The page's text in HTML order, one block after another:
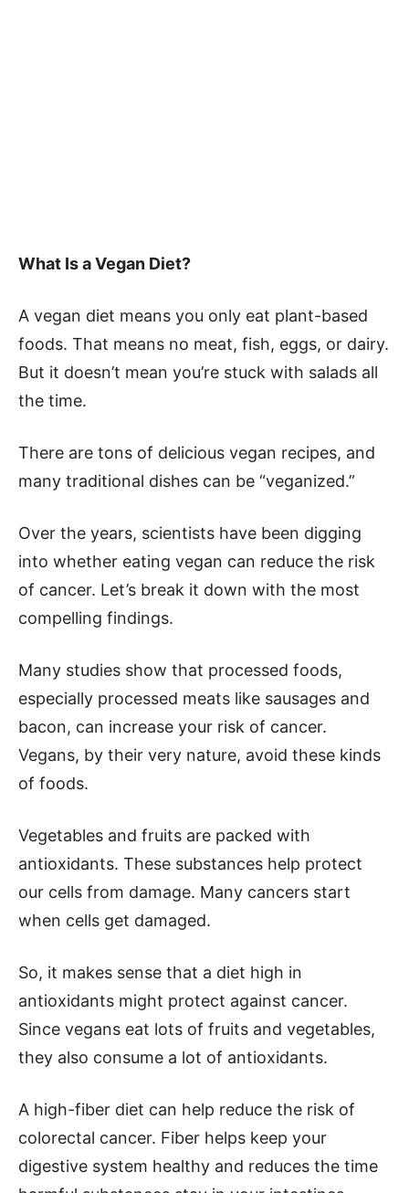
What Is a Vegan Diet?
A vegan diet means you only eat plant-based
foods. That means no meat, fish, eggs, or dairy.
But it doesn’t mean you’re stuck with salads all
the time.
There are tons of delicious vegan recipes, and
many traditional dishes can be “veganized.”
Over the years, scientists have been digging
into whether eating vegan can reduce the risk
of cancer. Let’s break it down with the most
compelling findings.
Many studies show that processed foods,
especially processed meats like sausages and
bacon, can increase your risk of cancer.
Vegans, by their very nature, avoid these kinds
of foods.
Vegetables and fruits are packed with
antioxidants. These substances help protect
our cells from damage. Many cancers start
when cells get damaged.
So, it makes sense that a diet high in
antioxidants might protect against cancer.
Since vegans eat lots of fruits and vegetables,
they also consume a lot of antioxidants.
A high-fiber diet can help reduce the risk of
colorectal cancer. Fiber helps keep your
digestive system healthy and reduces the time